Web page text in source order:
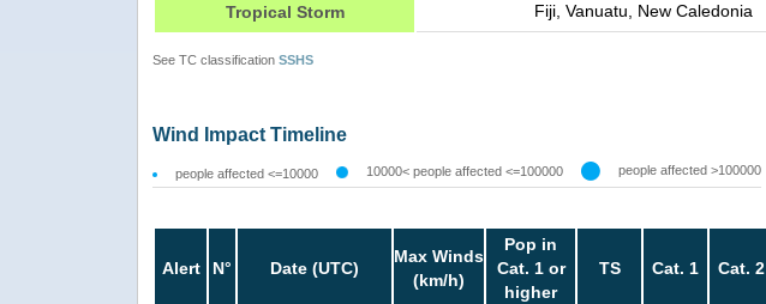
Tropical Storm Fiji, Vanuatu, New Caledonia
See TC classification SSHS
Wind Impact Timeline
people affected <=10000 10000< people affected <=100000 people affected >100000
Alert N° Date (UTC)
Max Winds
(km/h)
Pop in
Cat. 1 or
higher
TS Cat. 1 Cat. 2